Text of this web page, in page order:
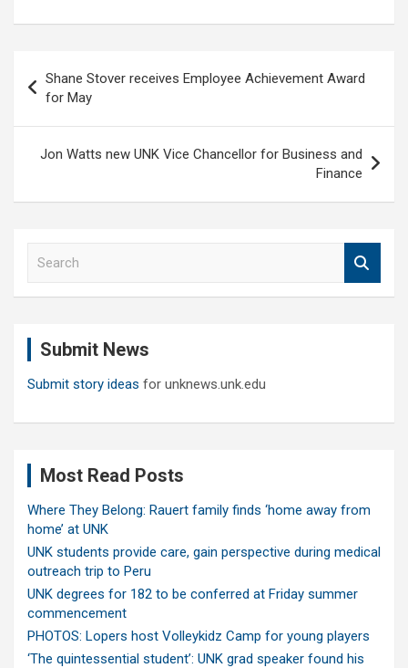
navigation
Shane Stover receives Employee Achievement Award
for May
Jon Watts new UNK Vice Chancellor for Business and
Finance
Submit News
Submit story ideas for unknews.unk.edu
Most Read Posts
Where They Belong: Rauert family finds ‘home away from
home’ at UNK
UNK students provide care, gain perspective during medical
outreach trip to Peru
UNK degrees for 182 to be conferred at Friday summer
commencement
PHOTOS: Lopers host Volleykidz Camp for young players
‘The quintessential student’: UNK grad speaker found his